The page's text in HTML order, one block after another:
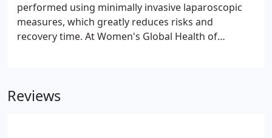
performed using minimally invasive laparoscopic
measures, which greatly reduces risks and
recovery time. At Women's Global Health of
Reviews